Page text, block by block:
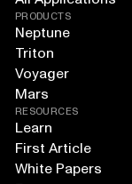
PRODUCTS
Neptune
Triton
Voyager
Mars
RESOURCES
Learn
First Article
White Papers